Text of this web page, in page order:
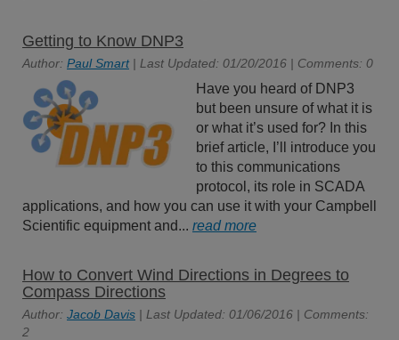
Getting to Know DNP3
Author: Paul Smart| Last Updated: 01/20/2016 | Comments: 0
Have you heard of DNP3
but been unsure of what it is
or what it’s used for? In this
brief article, I’ll introduce you
to this communications
protocol, its role in SCADA
applications, and how you can use it with your Campbell
Scientific equipment and... read more
How to Convert Wind Directions in Degrees to
Compass Directions
Author: Jacob Davis | Last Updated: 01/06/2016 | Comments:
2